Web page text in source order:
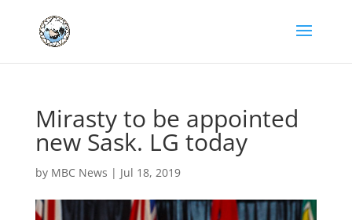
Mirasty to be appointed
new Sask. LG today
by MBC News | Jul 18, 2019